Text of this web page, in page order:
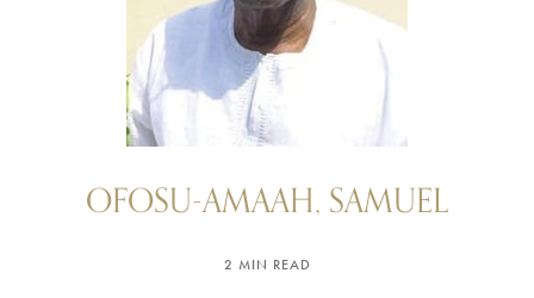
OFOSU-AMAAH, SAMUEL
2 MIN READ